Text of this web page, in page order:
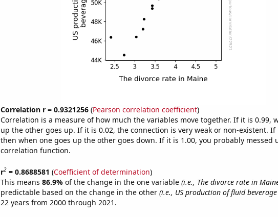
Correlation r = 0.9321256(Pearson correlation coefficient)
Correlation is a measure of how much the variables move together. If it is 0.99,
up the other goes up. If it is 0.02, the connection is very weak or non-existent. If
then when one goes up the other goes down. If it is 1.00, you probably messed
correlation function.
r2= 0.8688581 (Coefficient of determination)
This means 86.9% of the change in the one variable (i.e., The divorce rate in
predictable based on the change in the other (i.e., US production of fluid
22 years from 2000 through 2021.